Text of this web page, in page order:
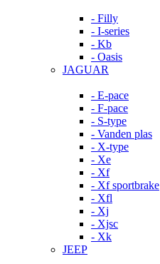
- Filly
- I-series
- Kb
- Oasis
JAGUAR
- E-pace
- F-pace
- S-type
- Vanden plas
- X-type
- Xe
- Xf
- Xf sportbrake
- Xfl
- Xj
- Xjsc
- Xk
JEEP